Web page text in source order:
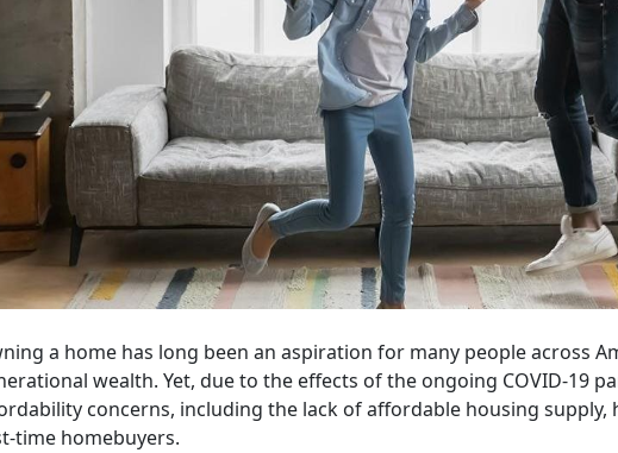
a home has long been an aspiration for many people across
wealth. Yet, due to the effects of the ongoing COVID-19
concerns, including the lack of affordable housing
time homebuyers.